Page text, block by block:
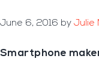
June 6, 2016 by Julie
Smartphone